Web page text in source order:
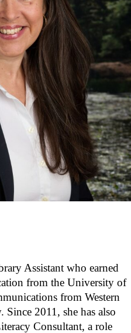
Assistant who earned
from the University of
from Western
2011, she has also
Consultant, a role